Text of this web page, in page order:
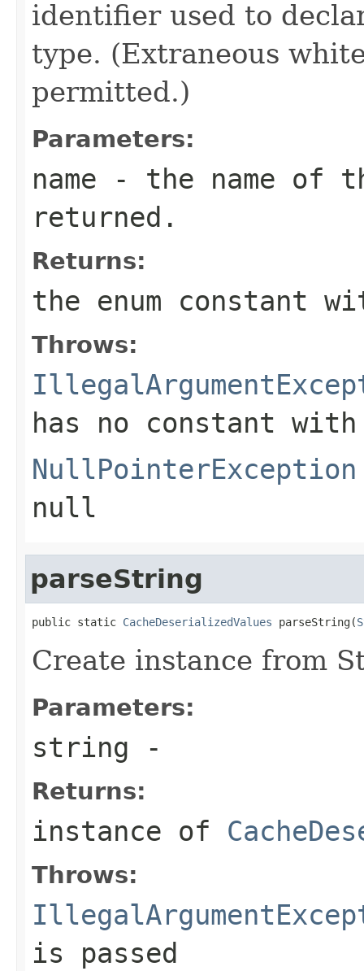
identifier used to
type. (Extraneous
permitted.)
Parameters:
name - the name of
returned.
Returns:
the enum constant
Throws:
has no constant
NullPointerException
null
parseString
public static CacheDeserializedValues parseString(
Create instance from
Parameters:
string -
Returns:
instance of
Throws:
is passed